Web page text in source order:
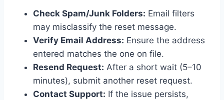
Check Spam/Junk Folders: Email filters
may misclassify the reset message.
Verify Email Address: Ensure the address
entered matches the one on file.
Resend Request: After a short wait (5–10
minutes), submit another reset request.
Contact Support: If the issue persists,